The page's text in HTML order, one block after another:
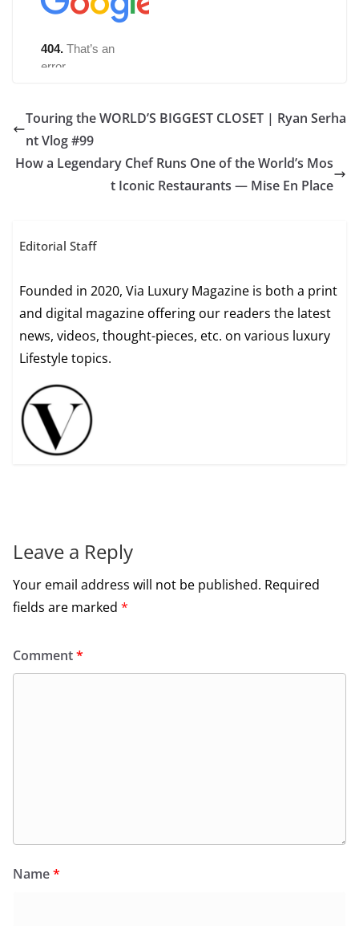
Touring the WORLD’S BIGGEST CLOSET | Ryan Serha
nt Vlog #99
How a Legendary Chef Runs One of the World’s Mos
t Iconic Restaurants — Mise En Place
Editorial Staff
Founded in 2020, Via Luxury Magazine is both a print
and digital magazine offering our readers the latest
news, videos, thought-pieces, etc. on various luxury
Lifestyle topics.
Leave a Reply
Your email address will not be published. Required
fields are marked *
Comment*
Name*